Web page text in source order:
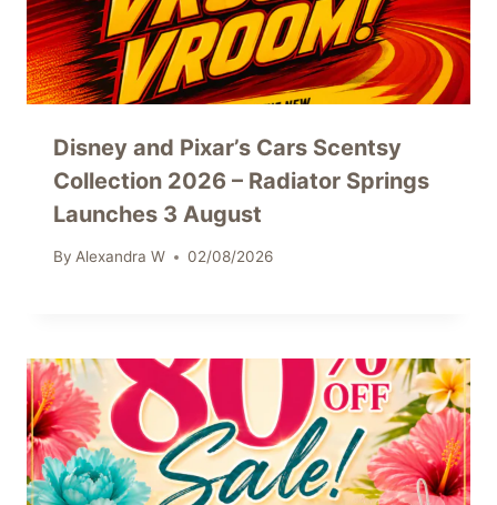
Disney and Pixar’s Cars Scentsy
Collection 2026 – Radiator Springs
Launches 3 August
By Alexandra W 02/08/2026